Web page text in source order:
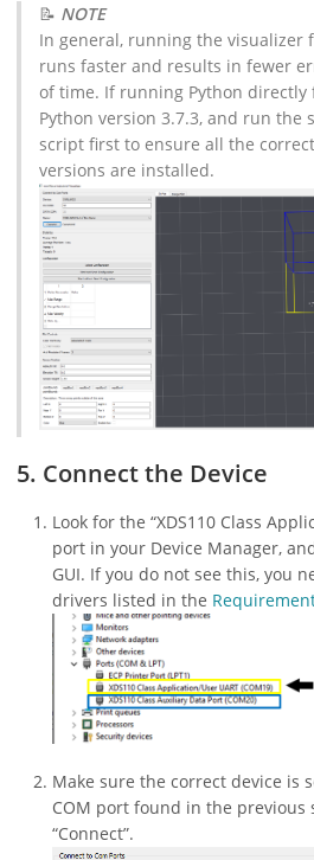
📝 NOTE
In general, running the visualizer
runs faster and results in fewer
of time. If running Python directly
Python version 3.7.3, and run the
script first to ensure all the
versions are installed.
5. Connect the Device
Look for the “XDS110 Class
port in your Device Manager,
GUI. If you do not see this, you
drivers listed in the
Make sure the correct device is
COM port found in the previous
“Connect”.